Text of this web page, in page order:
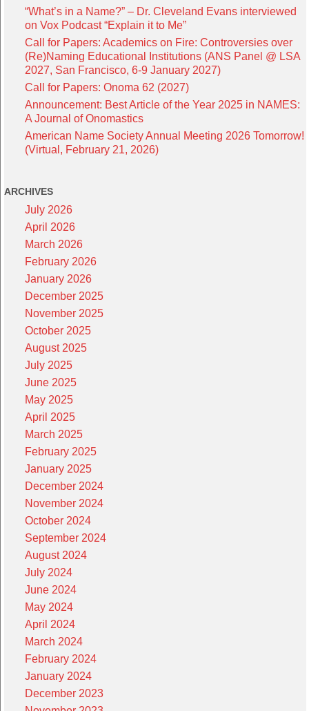
“What’s in a Name?” – Dr. Cleveland Evans interviewed
on Vox Podcast “Explain it to Me”
Call for Papers: Academics on Fire: Controversies over
(Re)Naming Educational Institutions (ANS Panel @ LSA
2027, San Francisco, 6-9 January 2027)
Call for Papers: Onoma 62 (2027)
Announcement: Best Article of the Year 2025 in NAMES:
A Journal of Onomastics
American Name Society Annual Meeting 2026 Tomorrow!
(Virtual, February 21, 2026)
ARCHIVES
July 2026
April 2026
March 2026
February 2026
January 2026
December 2025
November 2025
October 2025
August 2025
July 2025
June 2025
May 2025
April 2025
March 2025
February 2025
January 2025
December 2024
November 2024
October 2024
September 2024
August 2024
July 2024
June 2024
May 2024
April 2024
March 2024
February 2024
January 2024
December 2023